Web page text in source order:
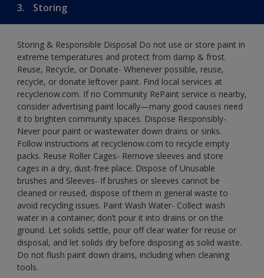
3. Storing
Storing & Responsible Disposal Do not use or store paint in
extreme temperatures and protect from damp & frost.
Reuse, Recycle, or Donate- Whenever possible, reuse,
recycle, or donate leftover paint. Find local services at
recyclenow.com. If no Community RePaint service is nearby,
consider advertising paint locally—many good causes need
it to brighten community spaces. Dispose Responsibly-
Never pour paint or wastewater down drains or sinks.
Follow instructions at recyclenow.com to recycle empty
packs. Reuse Roller Cages- Remove sleeves and store
cages in a dry, dust-free place. Dispose of Unusable
brushes and Sleeves- If brushes or sleeves cannot be
cleaned or reused, dispose of them in general waste to
avoid recycling issues. Paint Wash Water- Collect wash
water in a container; don’t pour it into drains or on the
ground. Let solids settle, pour off clear water for reuse or
disposal, and let solids dry before disposing as solid waste.
Do not flush paint down drains, including when cleaning
tools.